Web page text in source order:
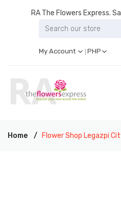
RA The Flowers Express.
My Account PHP
Home Flower Shop Legazpi